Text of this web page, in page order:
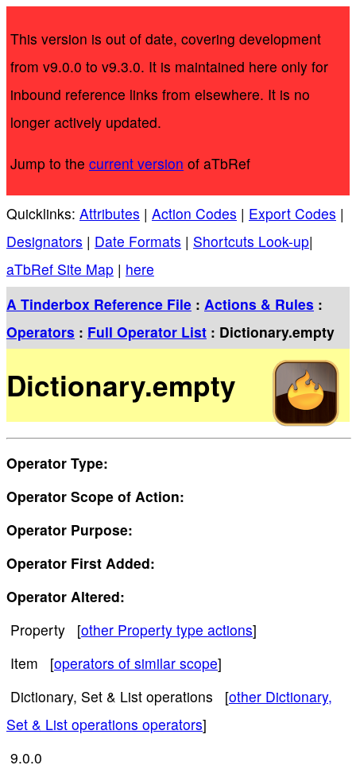
This version is out of date, covering development
from v9.0.0 to v9.3.0. It is maintained here only for
inbound reference links from elsewhere. It is no
longer actively updated.
Jump to the current version of aTbRef
Quicklinks: Attributes | Action Codes | Export Codes |
Designators | Date Formats | Shortcuts Look-up|
aTbRef Site Map | here
A Tinderbox Reference File : Actions & Rules :
Operators : Full Operator List : Dictionary.empty
Dictionary.empty
Operator Type:
Operator Scope of Action:
Operator Purpose:
Operator First Added:
Operator Altered:
Property [other Property type actions]
Item [operators of similar scope]
Dictionary, Set & List operations [other Dictionary,
Set & List operations operators]
9.0.0